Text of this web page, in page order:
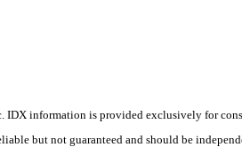
information is provided exclusively for
but not guaranteed and should be